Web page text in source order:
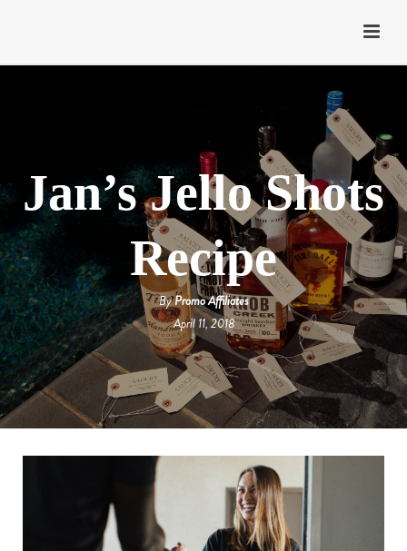
Jan’s Jello Shots
Recipe
ByPromo Affiliates
April 11, 2018